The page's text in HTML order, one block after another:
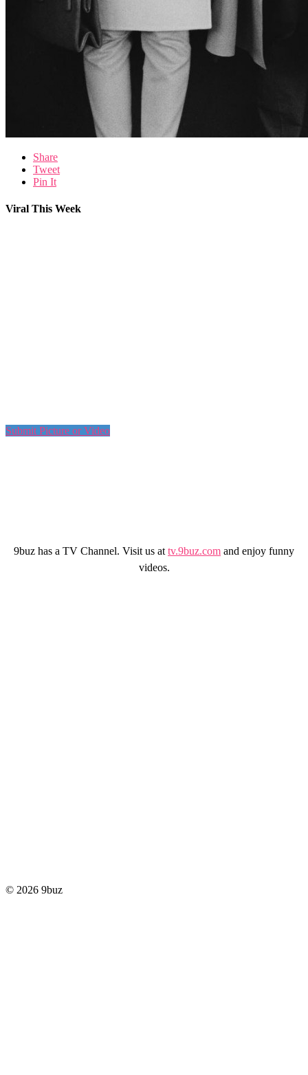
Share
Tweet
Pin It
Viral This Week
Submit Picture or Video
9buz has a TV Channel. Visit us at tv.9buz.com and enjoy funny
videos.
© 2026 9buz